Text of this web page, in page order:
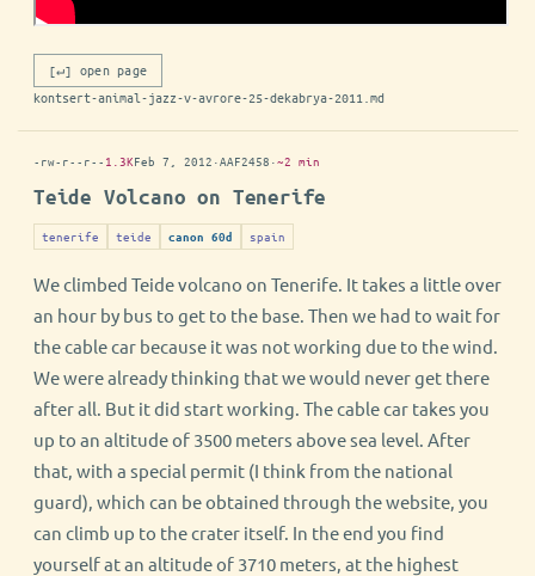
[↵] open page
kontsert-animal-jazz-v-avrore-25-dekabrya-2011.md
-rw-r--r-- 1.3KFeb 7, 2012 ·AAF2458 ·~2 min
Teide Volcano on Tenerife
tenerife teide canon 60d spain
We climbed Teide volcano on Tenerife. It takes a little over
an hour by bus to get to the base. Then we had to wait for
the cable car because it was not working due to the wind.
We were already thinking that we would never get there
after all. But it did start working. The cable car takes you
up to an altitude of 3500 meters above sea level. After
that, with a special permit (I think from the national
guard), which can be obtained through the website, you
can climb up to the crater itself. In the end you find
yourself at an altitude of 3710 meters, at the highest